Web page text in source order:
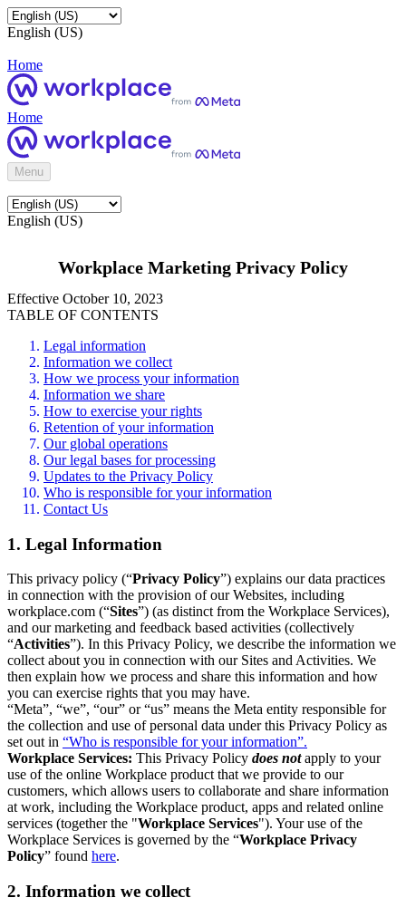
English (US)
Home
Home
Menu
English (US)
Workplace Marketing Privacy Policy
Effective October 10, 2023
TABLE OF CONTENTS
Legal information
Information we collect
How we process your information
Information we share
How to exercise your rights
Retention of your information
Our global operations
Our legal bases for processing
Updates to the Privacy Policy
Who is responsible for your information
Contact Us
1. Legal Information
This privacy policy (“Privacy Policy”) explains our data practices
in connection with the provision of our Websites, including
workplace.com (“Sites”) (as distinct from the Workplace Services),
and our marketing and feedback based activities (collectively
“Activities”). In this Privacy Policy, we describe the information we
collect about you in connection with our Sites and Activities. We
then explain how we process and share this information and how
you can exercise rights that you may have.
“Meta”, “we”, “our” or “us” means the Meta entity responsible for
the collection and use of personal data under this Privacy Policy as
set out in “Who is responsible for your information”.
Workplace Services: This Privacy Policy does notapply to your
use of the online Workplace product that we provide to our
customers, which allows users to collaborate and share information
at work, including the Workplace product, apps and related online
services (together the "Workplace Services"). Your use of the
Workplace Services is governed by the “Workplace Privacy
Policy” found here.
2. Information we collect